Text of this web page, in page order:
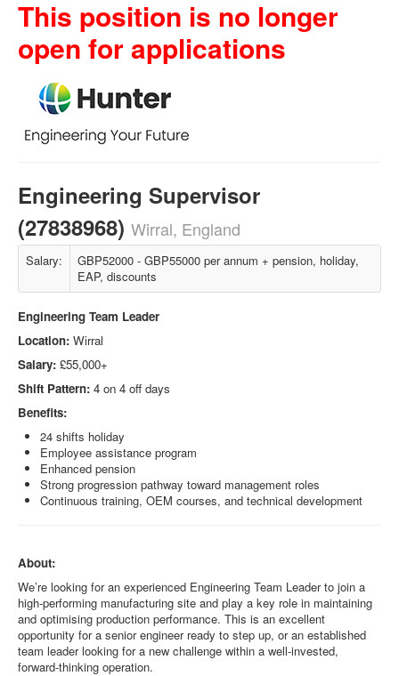
This position is no longer
open for applications
Engineering Supervisor
(27838968) Wirral, England
Salary:
GBP52000 - GBP55000 per annum + pension, holiday,
EAP, discounts
Engineering Team Leader
Location: Wirral
Salary: £55,000+
Shift Pattern: 4 on 4 off days
Benefits:
24 shifts holiday
Employee assistance program
Enhanced pension
Strong progression pathway toward management roles
Continuous training, OEM courses, and technical development
About:
We’re looking for an experienced Engineering Team Leader to join a
high‑performing manufacturing site and play a key role in maintaining
and optimising production performance. This is an excellent
opportunity for a senior engineer ready to step up, or an established
team leader looking for a new challenge within a well‑invested,
forward‑thinking operation.